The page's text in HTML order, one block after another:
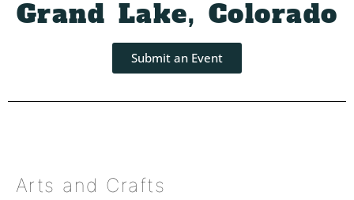
Grand Lake, Colorado
Submit an Event
Arts and Crafts